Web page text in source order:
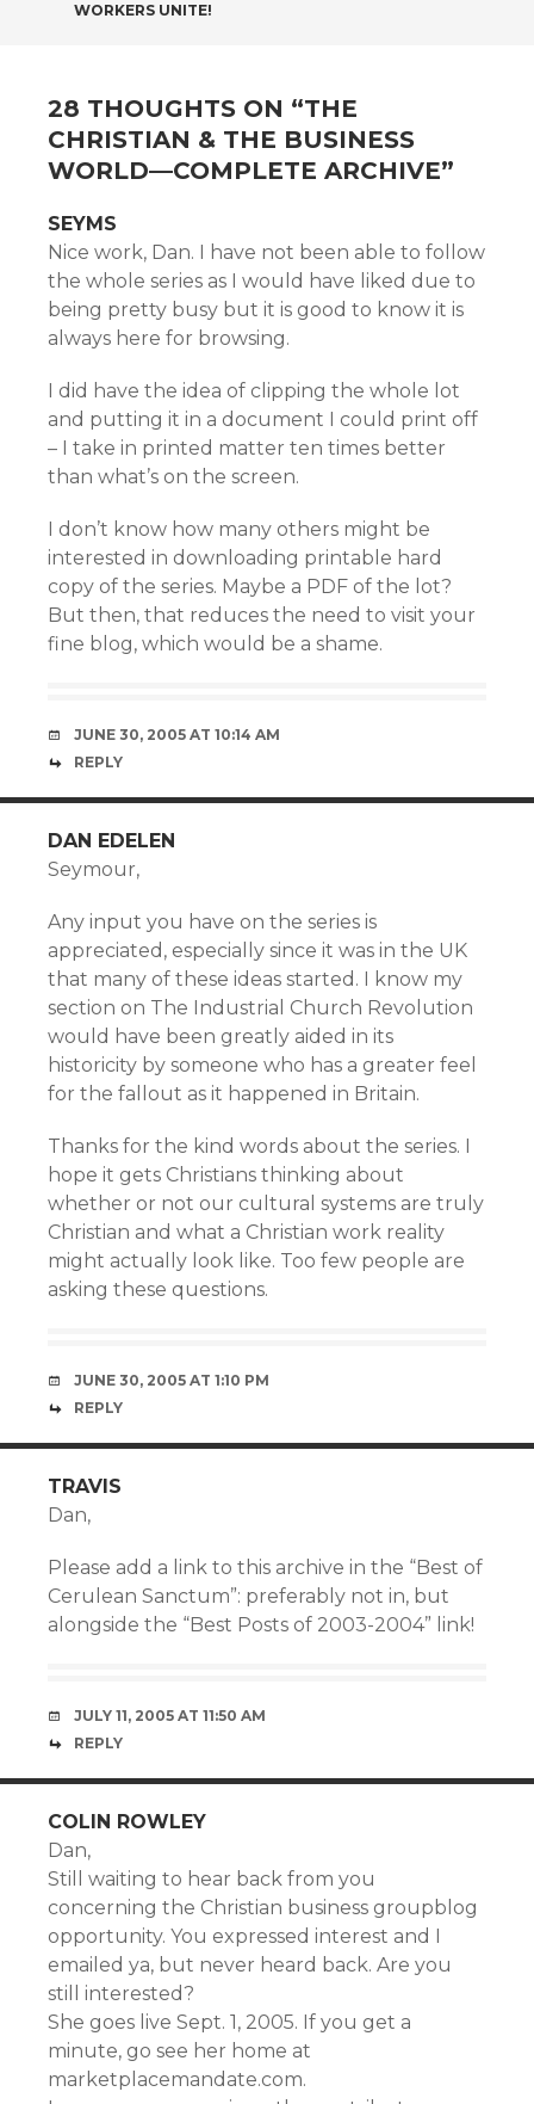
WORKERS UNITE!
28 THOUGHTS ON “THE
CHRISTIAN & THE BUSINESS
WORLD—COMPLETE ARCHIVE”
SEYMS
Nice work, Dan. I have not been able to follow
the whole series as I would have liked due to
being pretty busy but it is good to know it is
always here for browsing.
I did have the idea of clipping the whole lot
and putting it in a document I could print off
– I take in printed matter ten times better
than what’s on the screen.
I don’t know how many others might be
interested in downloading printable hard
copy of the series. Maybe a PDF of the lot?
But then, that reduces the need to visit your
fine blog, which would be a shame.
JUNE 30, 2005 AT 10:14 AM
REPLY
DAN EDELEN
Seymour,
Any input you have on the series is
appreciated, especially since it was in the UK
that many of these ideas started. I know my
section on The Industrial Church Revolution
would have been greatly aided in its
historicity by someone who has a greater feel
for the fallout as it happened in Britain.
Thanks for the kind words about the series. I
hope it gets Christians thinking about
whether or not our cultural systems are truly
Christian and what a Christian work reality
might actually look like. Too few people are
asking these questions.
JUNE 30, 2005 AT 1:10 PM
REPLY
TRAVIS
Dan,
Please add a link to this archive in the “Best of
Cerulean Sanctum”: preferably not in, but
alongside the “Best Posts of 2003-2004” link!
JULY 11, 2005 AT 11:50 AM
REPLY
COLIN ROWLEY
Dan,
Still waiting to hear back from you
concerning the Christian business groupblog
opportunity. You expressed interest and I
emailed ya, but never heard back. Are you
still interested?
She goes live Sept. 1, 2005. If you get a
minute, go see her home at
marketplacemandate.com.